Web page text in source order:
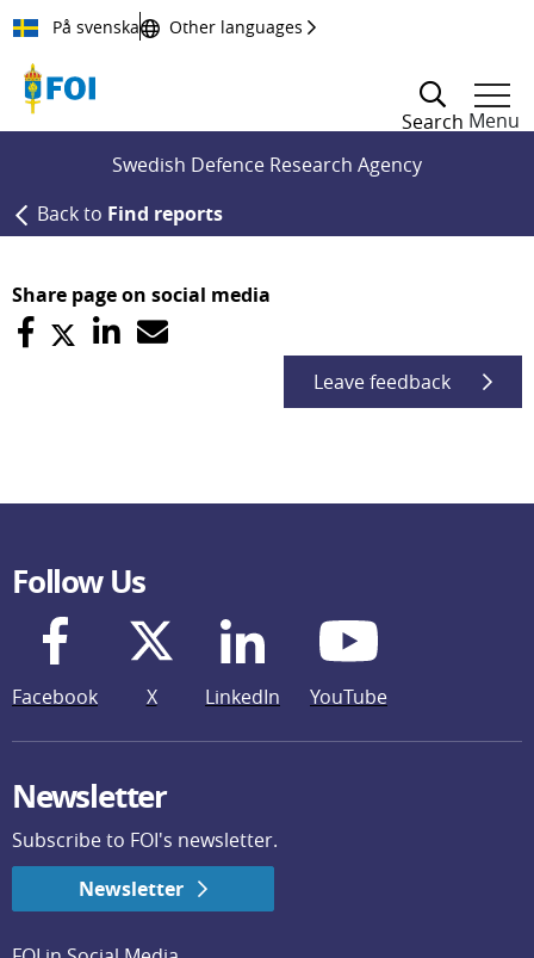
Till innehållet
På svenska Other languages
Search Menu
Swedish Defence Research Agency
Back to Find reports
Share page on social media
Leave feedback
Follow Us
Facebook X LinkedIn YouTube
Newsletter
Subscribe to FOI's newsletter.
Newsletter